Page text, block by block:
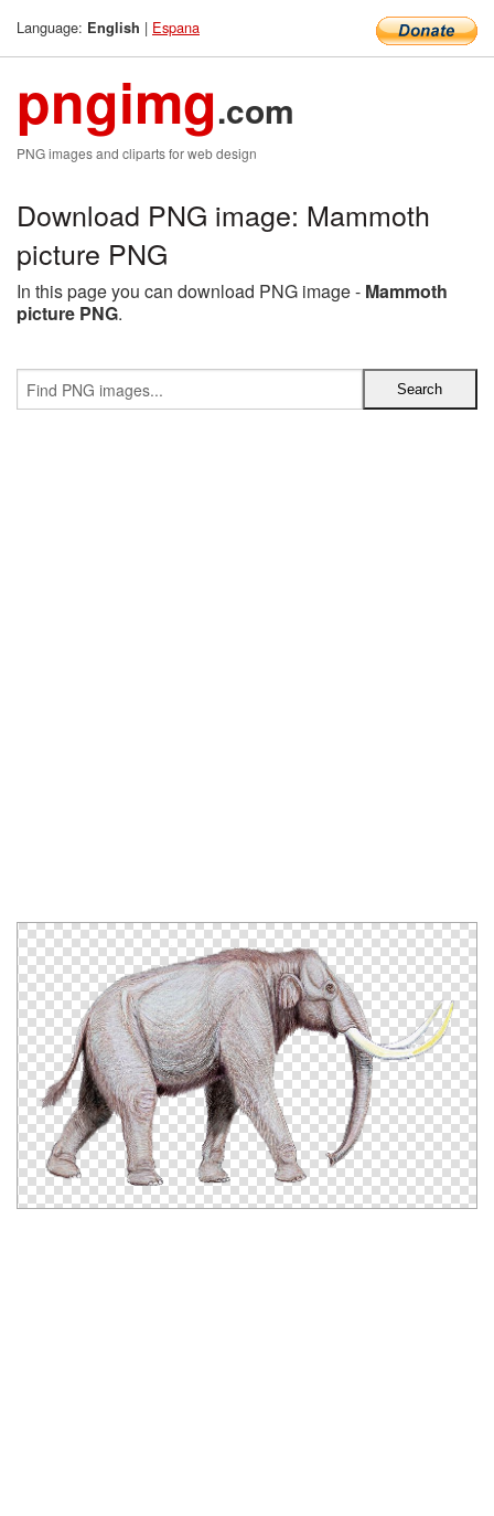
Language: English | Espana
pngimg.com
PNG images and cliparts for web design
Download PNG image: Mammoth
picture PNG
In this page you can download PNG image - Mammoth
picture PNG.